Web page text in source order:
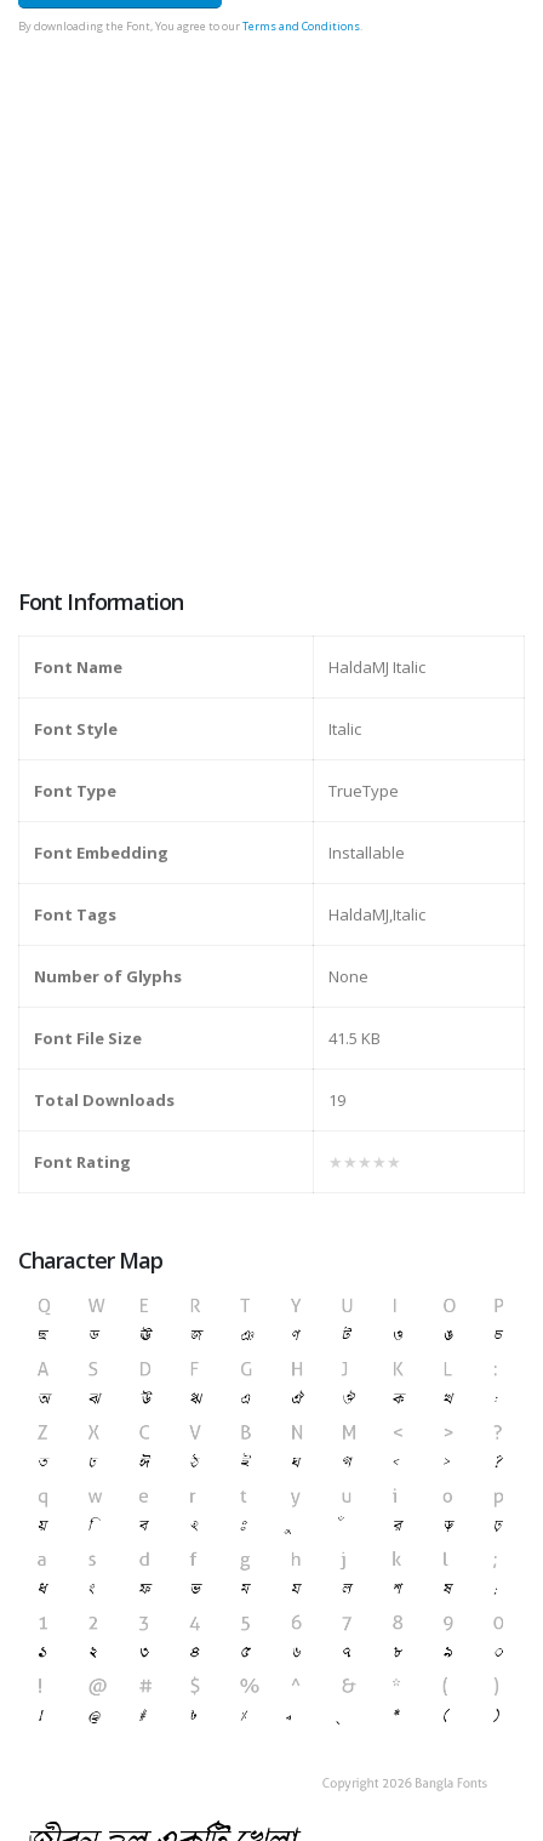
By downloading the Font, You agree to ourTerms and Conditions.
Font Information
Font Name HaldaMJ Italic
Font Style Italic
Font Type TrueType
Font Embedding Installable
Font Tags HaldaMJ,Italic
Number of Glyphs None
Font File Size 41.5 KB
Total Downloads 19
Font Rating ★★★★★
Character Map